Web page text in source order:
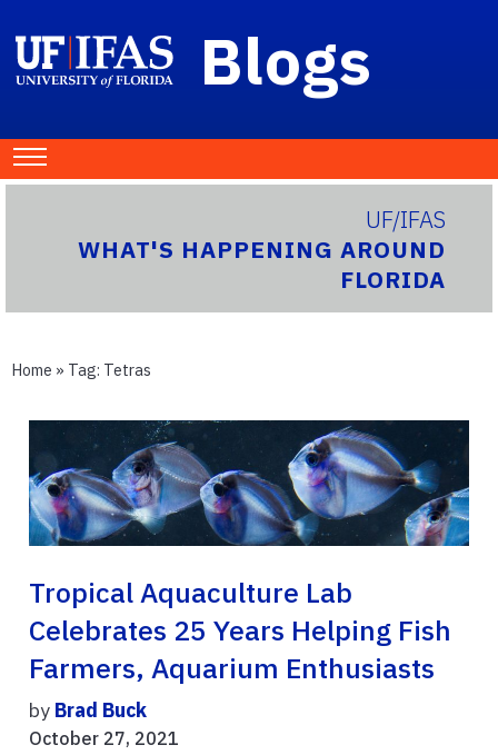
Blogs
UF/IFAS
WHAT'S HAPPENING AROUND
FLORIDA
Home » Tag: Tetras
Tropical Aquaculture Lab
Celebrates 25 Years Helping Fish
Farmers, Aquarium Enthusiasts
by Brad Buck
October 27, 2021